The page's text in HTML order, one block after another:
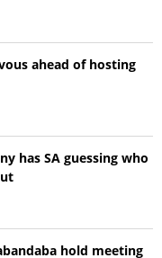
ahead of hosting
has SA guessing who
hold meeting